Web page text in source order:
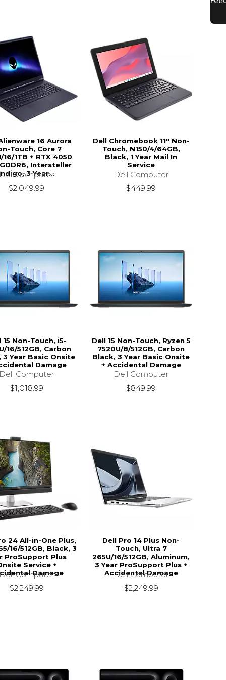
16 Aurora
Touch, Core 7
16/1TB + RTX 4050
Intersteller
3 Year...
Computer
$2,049.99
Dell Chromebook 11" Non-
Touch, N150/4/64GB,
Black, 1 Year Mail In
Service
Dell Computer
$449.99
15 Non-Touch, i5-
16/512GB, Carbon
3 Year Basic Onsite
Damage
Computer
$1,018.99
Dell 15 Non-Touch, Ryzen 5
7520U/8/512GB, Carbon
Black, 3 Year Basic Onsite
+ Accidental Damage
Dell Computer
$849.99
24 All-in-One Plus,
16/512GB, Black, 3
ProSupport Plus
Service +
Damage
Computer
$2,249.99
Dell Pro 14 Plus Non-
Touch, Ultra 7
265U/16/512GB, Aluminum,
3 Year ProSupport Plus +
Accidental Damage
Dell Computer
$2,249.99